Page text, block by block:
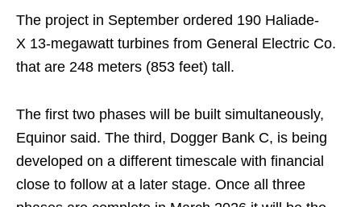
The project in September ordered 190 Haliade-
X 13-megawatt turbines from General Electric Co.
that are 248 meters (853 feet) tall.
The first two phases will be built simultaneously,
Equinor said. The third, Dogger Bank C, is being
developed on a different timescale with financial
close to follow at a later stage. Once all three